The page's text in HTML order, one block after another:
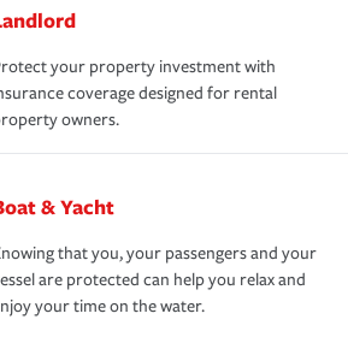
your property investment with
coverage designed for rental
owners.
& Yacht
that you, your passengers and your
are protected can help you relax and
your time on the water.